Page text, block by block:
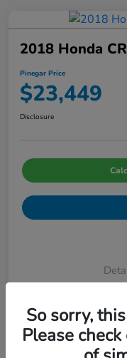
2018 Honda
Pinegar Price
$23,449
Disclosure
Admin Fee
Pinegar Price
So sorry,
Please